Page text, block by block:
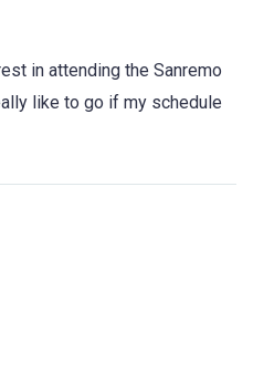
in attending the Sanremo
like to go if my schedule